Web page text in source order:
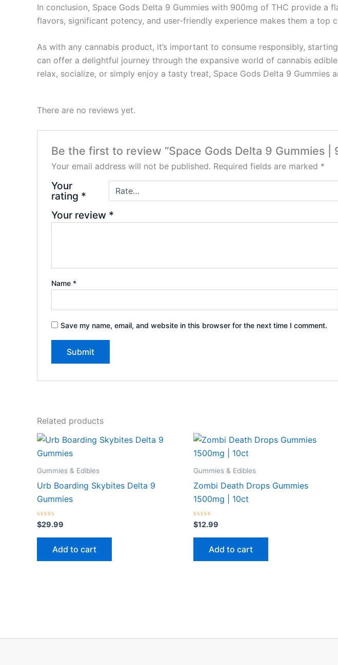
In conclusion, Space Gods Delta 9 Gummies with 900mg of THC provide
flavors, significant potency, and user-friendly experience makes them a top
As with any cannabis product, it’s important to consume responsibly,
can offer a delightful journey through the expansive world of cannabis
relax, socialize, or simply enjoy a tasty treat, Space Gods Delta 9 Gummies
There are no reviews yet.
Be the first to review “Space Gods Delta 9 Gummies |
Your email address will not be published. Required fields are marked *
Your
rating *
Your review *
Name *
Save my name, email, and website in this browser for the next time I comment.
Related products
Gummies & Edibles
Urb Boarding Skybites Delta 9
Gummies
Rated
0
out
$29.99
Add to cart
Gummies & Edibles
Zombi Death Drops Gummies
1500mg | 10ct
Rated
0
out
$12.99
Add to cart